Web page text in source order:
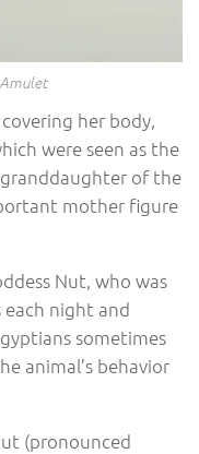
her body,
were seen as the
of the
mother figure
Nut, who was
night and
sometimes
animal’s behavior
(pronounced